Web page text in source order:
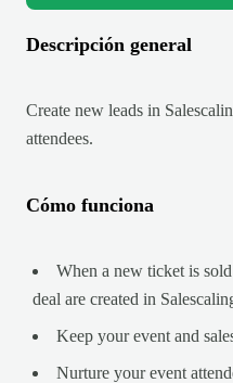
Descripción general
Create new leads in
attendees.
Cómo funciona
When a new ticket is
deal are created in
Keep your event and
Nurture your event